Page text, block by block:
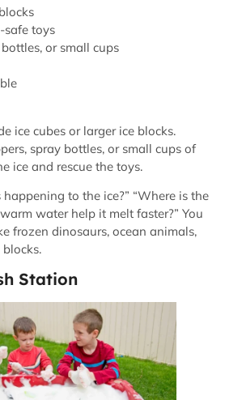
safe toys
or small cups
ice cubes or larger ice blocks.
spray bottles, or small cups of
ice and rescue the toys.
to the ice?” “Where is the
water help it melt faster?” You
frozen dinosaurs, ocean animals,
Station